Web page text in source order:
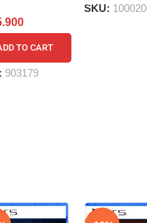
TO CART
903179
SKU: